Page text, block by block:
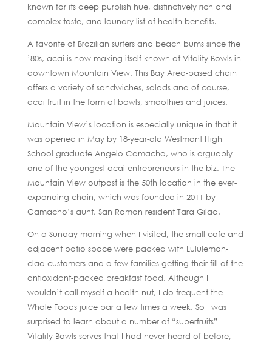
known for its deep purplish hue, distinctively rich and
complex taste, and laundry list of health benefits.
A favorite of Brazilian surfers and beach bums since the
’80s, acai is now making itself known at Vitality Bowls in
downtown Mountain View. This Bay Area-based chain
offers a variety of sandwiches, salads and of course,
acai fruit in the form of bowls, smoothies and juices.
Mountain View’s location is especially unique in that it
was opened in May by 18-year-old Westmont High
School graduate Angelo Camacho, who is arguably
one of the youngest acai entrepreneurs in the biz. The
Mountain View outpost is the 50th location in the ever-
expanding chain, which was founded in 2011 by
Camacho’s aunt, San Ramon resident Tara Gilad.
On a Sunday morning when I visited, the small cafe and
adjacent patio space were packed with Lululemon-
clad customers and a few families getting their fill of the
antioxidant-packed breakfast food. Although I
wouldn’t call myself a health nut, I do frequent the
Whole Foods juice bar a few times a week. So I was
surprised to learn about a number of “superfruits”
Vitality Bowls serves that I had never heard of before,